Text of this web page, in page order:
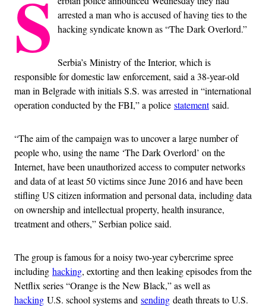
S
arrested a man who is accused of having ties to the
hacking syndicate known as “The Dark Overlord.”
Serbia’s Ministry of the Interior, which is
responsible for domestic law enforcement, said a 38-year-old
man in Belgrade with initials S.S. was arrested in “international
operation conducted by the FBI,” a police statementsaid.
“The aim of the campaign was to uncover a large number of
people who, using the name ‘The Dark Overlord’ on the
Internet, have been unauthorized access to computer networks
and data of at least 50 victims since June 2016 and have been
stifling US citizen information and personal data, including data
on ownership and intellectual property, health insurance,
treatment and others,” Serbian police said.
The group is famous for a noisy two-year cybercrime spree
including hacking, extorting and then leaking episodes from the
Netflix series “Orange is the New Black,” as well as
hacking U.S. school systems and sending death threats to U.S.